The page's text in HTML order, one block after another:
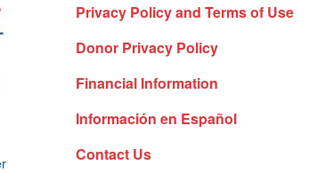
Privacy Policy and Terms of Use
Donor Privacy Policy
Financial Information
Información en Español
Contact Us